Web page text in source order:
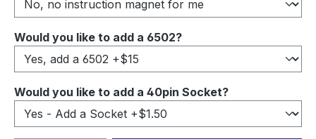
Select
Would you like to add a 6502?
Select
Would you like to add a 40pin Socket?